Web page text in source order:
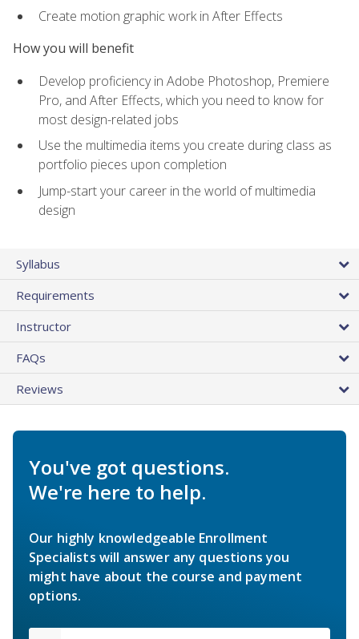
Create motion graphic work in After Effects
How you will benefit
Develop proficiency in Adobe Photoshop, Premiere
Pro, and After Effects, which you need to know for
most design-related jobs
Use the multimedia items you create during class as
portfolio pieces upon completion
Jump-start your career in the world of multimedia
design
Syllabus
Requirements
Instructor
FAQs
Reviews
You've got questions.
We're here to help.
Our highly knowledgeable Enrollment
Specialists will answer any questions you
might have about the course and payment
options.